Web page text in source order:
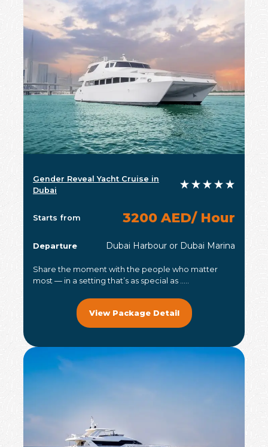
Gender Reveal Yacht Cruise in
Dubai
Starts from 3200 AED/ Hour
Departure Dubai Harbour or Dubai Marina
Share the moment with the people who matter
most — in a setting that’s as special as .....
View Package Detail